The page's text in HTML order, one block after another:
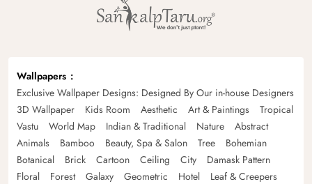
Wallpapers
Exclusive Wallpaper Designs: Designed By Our in-house Designers
3D Wallpaper
Kids Room Aesthetic Art & Paintings
Tropical
Vastu
World Map Indian & Traditional Nature
Abstract
Animals
Bamboo Beauty, Spa & Salon Tree
Bohemian
Botanical
Brick Cartoon Ceiling City
Damask Pattern
Floral
Forest Galaxy Geometric Hotel
Leaf & Creepers